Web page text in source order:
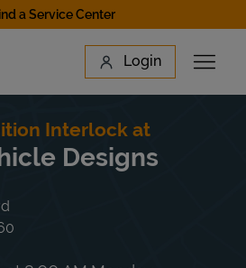
a Service Center
Login
Open
Interlock at
Designs